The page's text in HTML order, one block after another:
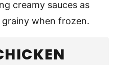
creamy sauces as
when frozen.